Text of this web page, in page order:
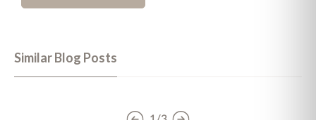
Similar Blog Posts